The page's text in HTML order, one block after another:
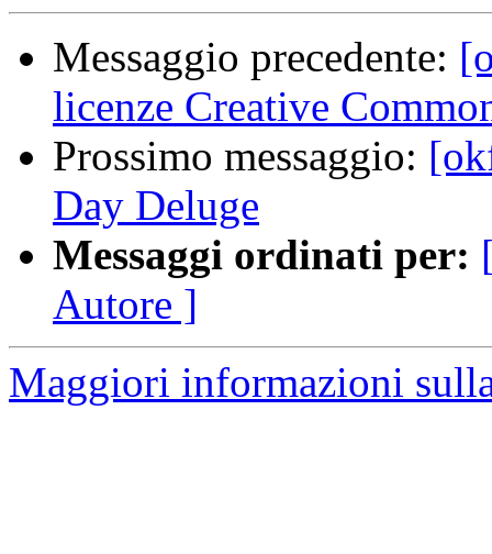
Messaggio precedente:
licenze Creative
Prossimo messaggio:
Day Deluge
Messaggi ordinati per:
Autore ]
Maggiori informazioni